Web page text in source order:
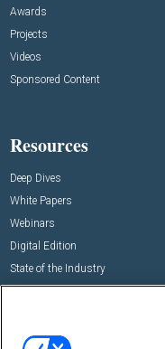
Awards
Projects
Videos
Sponsored Content
Resources
Deep Dives
White Papers
Webinars
Digital Edition
State of the Industry
Commercial Integrator Expo